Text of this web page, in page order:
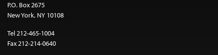
P.O. Box 2675
New York, NY 10108
Tel 212-465-1004
Fax 212-214-0640